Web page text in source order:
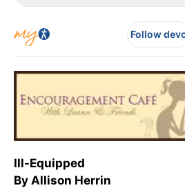
Follow
Ill-Equipped
By Allison Herrin